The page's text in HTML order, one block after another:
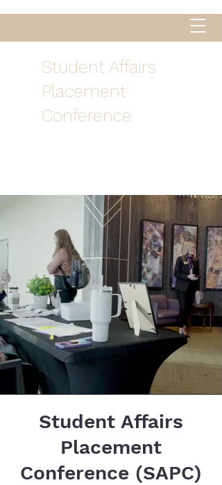
Student Affairs
Placement
Conference
Student Affairs
Placement
Conference (SAPC)